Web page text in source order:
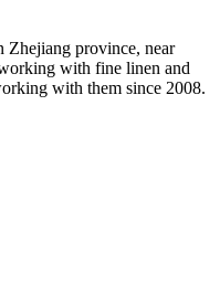
Zhejiang province, near
with fine linen and
with them since 2008.